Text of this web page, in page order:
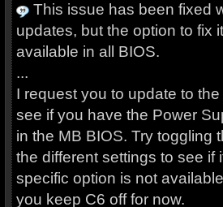
This issue has been fixed
updates, but the option to fix
available in all BIOS.
...
I request you to update to
see if you have the Power
in the MB BIOS. Try toggling
the different settings to see if
specific option is not
you keep C6 off for now.